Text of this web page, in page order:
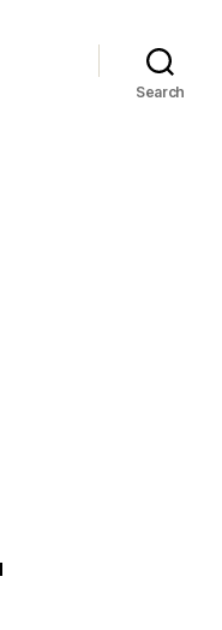
Search